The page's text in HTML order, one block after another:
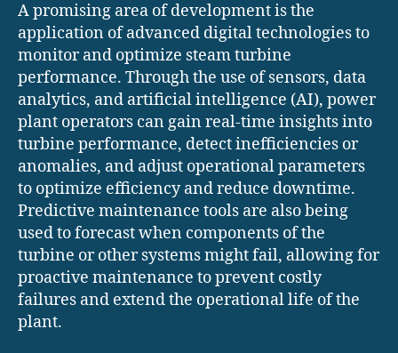
A promising area of development is the
application of advanced digital technologies to
monitor and optimize steam turbine
performance. Through the use of sensors, data
analytics, and artificial intelligence (AI), power
plant operators can gain real-time insights into
turbine performance, detect inefficiencies or
anomalies, and adjust operational parameters
to optimize efficiency and reduce downtime.
Predictive maintenance tools are also being
used to forecast when components of the
turbine or other systems might fail, allowing for
proactive maintenance to prevent costly
failures and extend the operational life of the
plant.